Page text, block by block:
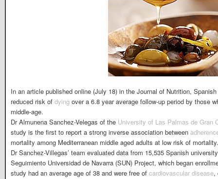
In an article published online (July 18) in the Journal of Nutrition,
reduced risk of dying over a 6.8 year average follow-up period by those
middle-age.
Dr Almunena Sanchez-Velegas of the University of Las Palmas de Gran
study is the first to report a strong inverse association between
mortality among Mediterranean middle aged adults at low risk of mortality.
Dr Sanchez-Villegas’ team evaluated data from 15,535 Spanish
Seguimiento Universidad de Navarra (SUN) Project, which began
study had an average age of 38 and were free of cardiovascular disease,